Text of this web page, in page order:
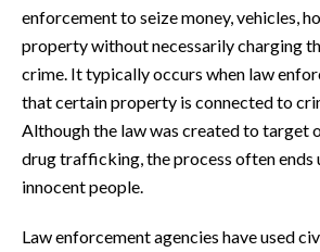
enforcement to seize money, vehicles,
property without necessarily charging
crime. It typically occurs when law
that certain property is connected to
Although the law was created to target
drug trafficking, the process often ends
innocent people.
Law enforcement agencies have used